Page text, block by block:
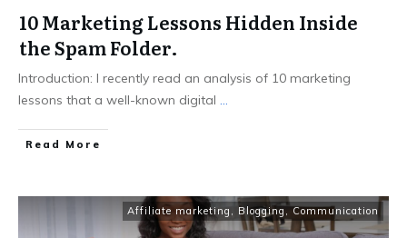
10 Marketing Lessons Hidden Inside
the Spam Folder.
Introduction: I recently read an analysis of 10 marketing
lessons that a well-known digital ...
Read More
Affiliate marketing , Blogging , Communication